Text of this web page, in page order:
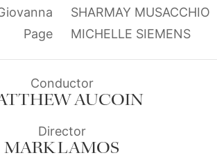
SHARMAY MUSACCHIO
Page
MICHELLE SIEMENS
Conductor
AUCOIN
Director
MARK LAMOS